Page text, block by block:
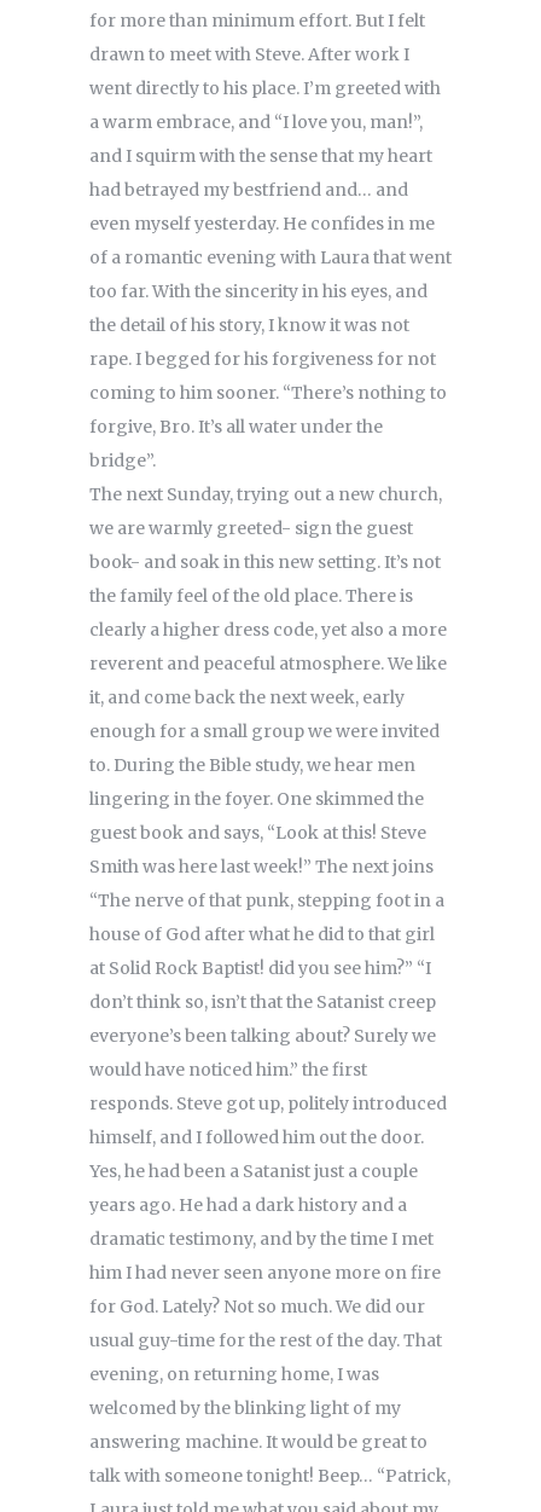
for more than minimum effort. But I felt
drawn to meet with Steve. After work I
went directly to his place. I’m greeted with
a warm embrace, and “I love you, man!”,
and I squirm with the sense that my heart
had betrayed my bestfriend and… and
even myself yesterday. He confides in me
of a romantic evening with Laura that went
too far. With the sincerity in his eyes, and
the detail of his story, I know it was not
rape. I begged for his forgiveness for not
coming to him sooner. “There’s nothing to
forgive, Bro. It’s all water under the
bridge”.
The next Sunday, trying out a new church,
we are warmly greeted- sign the guest
book- and soak in this new setting. It’s not
the family feel of the old place. There is
clearly a higher dress code, yet also a more
reverent and peaceful atmosphere. We like
it, and come back the next week, early
enough for a small group we were invited
to. During the Bible study, we hear men
lingering in the foyer. One skimmed the
guest book and says, “Look at this! Steve
Smith was here last week!” The next joins
“The nerve of that punk, stepping foot in a
house of God after what he did to that girl
at Solid Rock Baptist! did you see him?” “I
don’t think so, isn’t that the Satanist creep
everyone’s been talking about? Surely we
would have noticed him.” the first
responds. Steve got up, politely introduced
himself, and I followed him out the door.
Yes, he had been a Satanist just a couple
years ago. He had a dark history and a
dramatic testimony, and by the time I met
him I had never seen anyone more on fire
for God. Lately? Not so much. We did our
usual guy-time for the rest of the day. That
evening, on returning home, I was
welcomed by the blinking light of my
answering machine. It would be great to
talk with someone tonight! Beep… “Patrick,